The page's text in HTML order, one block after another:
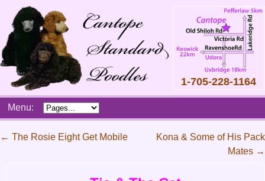
1-705-228-1164
Main
SkipMenu:
← The Rosie Eight Get Mobile
Kona & Some of His Pack
Mates →